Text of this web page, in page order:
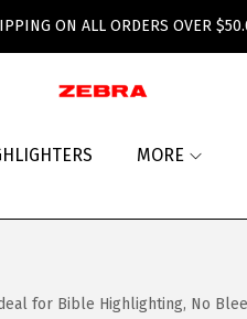
ON ALL ORDERS OVER
MORE
for Bible Highlighting, No